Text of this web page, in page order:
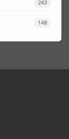
243
148